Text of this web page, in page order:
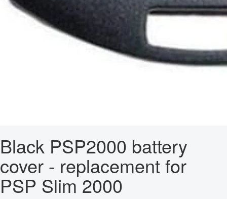
Black PSP2000 battery
cover - replacement for
PSP Slim 2000